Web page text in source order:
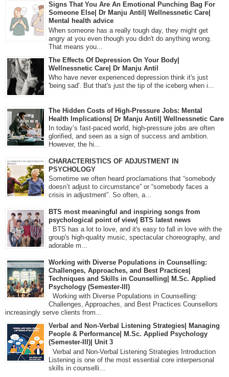
Signs That You Are An Emotional Punching Bag For
Someone Else| Dr Manju Antil| Wellnessnetic Care|
Mental health advice
When someone has a really tough day, they might get
angry at you even though you didn't do anything wrong.
That means you...
The Effects Of Depression On Your Body|
Wellnessnetic Care| Dr Manju Antil
Who have never experienced depression think it's just
'being sad'. But that's just the tip of the iceberg when i...
The Hidden Costs of High-Pressure Jobs: Mental
Health Implications| Dr Manju Antil| Wellnessnetic Care
In today’s fast-paced world, high-pressure jobs are often
glorified, and seen as a sign of success and ambition.
However, the hi...
CHARACTERISTICS OF ADJUSTMENT IN
PSYCHOLOGY
Sometime we often heard proclamations that “somebody
doesn’t adjust to circumstance” or “somebody faces a
crisis in adjustment”. So often, a...
BTS most meaningful and inspiring songs from
psychological point of view| BTS latest news
BTS has a lot to love, and it's easy to fall in love with the
group's high-quality music, spectacular choreography, and
adorable m...
Working with Diverse Populations in Counselling:
Challenges, Approaches, and Best Practices|
Techniques and Skills in Counselling| M.Sc. Applied
Psychology (Semester-III)
Working with Diverse Populations in Counselling:
Challenges, Approaches, and Best Practices Counsellors
increasingly serve clients from...
Verbal and Non-Verbal Listening Strategies| Managing
People & Performance| M.Sc. Applied Psychology
(Semester-III)| Unit 3
Verbal and Non-Verbal Listening Strategies Introduction
Listening is one of the most essential core interpersonal
skills in counselli...